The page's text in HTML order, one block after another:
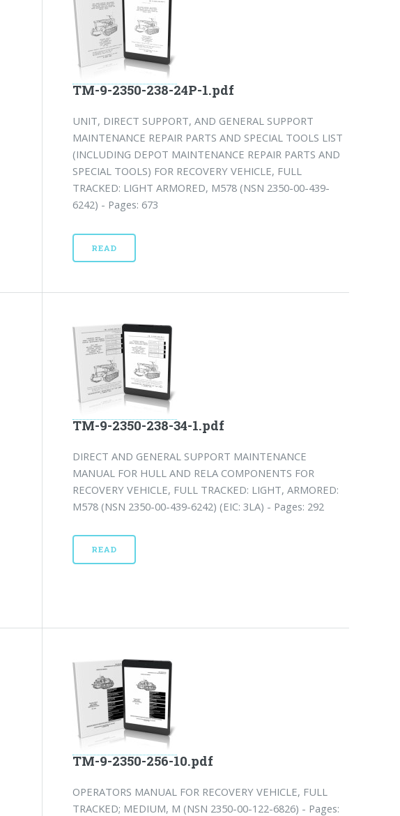
TM-9-2350-238-24P-1.pdf
UNIT, DIRECT SUPPORT, AND GENERAL SUPPORT
MAINTENANCE REPAIR PARTS AND SPECIAL TOOLS LIST
(INCLUDING DEPOT MAINTENANCE REPAIR PARTS AND
SPECIAL TOOLS) FOR RECOVERY VEHICLE, FULL
TRACKED: LIGHT ARMORED, M578 (NSN 2350-00-439-
6242) - Pages: 673
READ
TM-9-2350-238-34-1.pdf
DIRECT AND GENERAL SUPPORT MAINTENANCE
MANUAL FOR HULL AND RELA COMPONENTS FOR
RECOVERY VEHICLE, FULL TRACKED: LIGHT, ARMORED:
M578 (NSN 2350-00-439-6242) (EIC: 3LA) - Pages: 292
READ
TM-9-2350-256-10.pdf
OPERATORS MANUAL FOR RECOVERY VEHICLE, FULL
TRACKED; MEDIUM, M (NSN 2350-00-122-6826) - Pages: